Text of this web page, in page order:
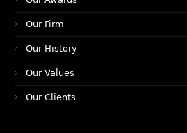
Our Firm
Our History
Our Values
Our Clients